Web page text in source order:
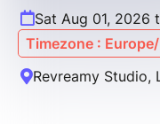
Sat Aug 01, 2026
Timezone :
Revreamy Studio,